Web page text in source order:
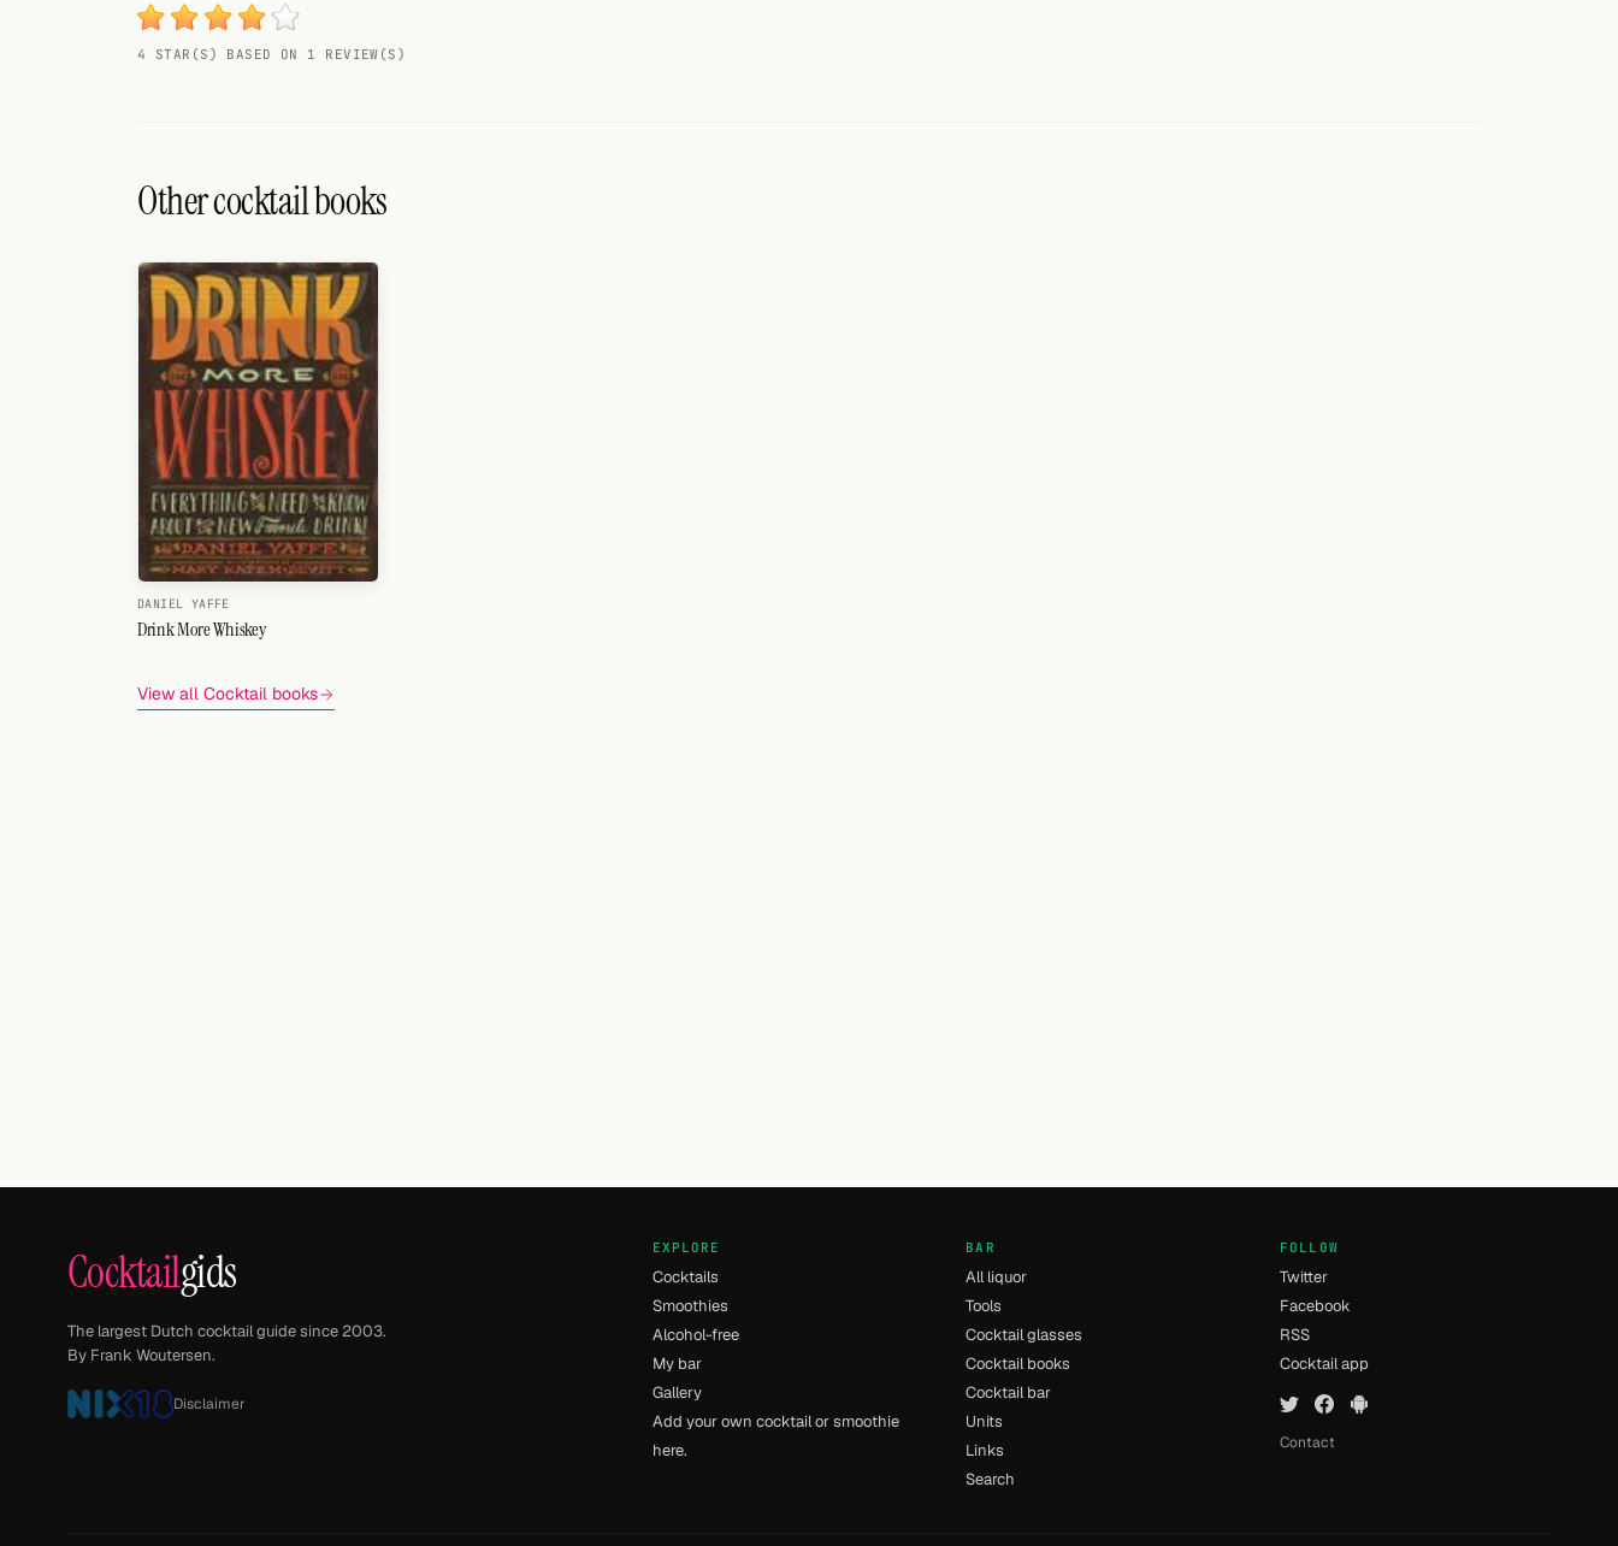
4 STAR(S) BASED ON 1 REVIEW(S)
Other cocktail books
DANIEL YAFFE
Drink More Whiskey
View all Cocktail books
Cocktailgids
The largest Dutch cocktail guide since 2003.
By Frank Woutersen.
Disclaimer
EXPLORE
Cocktails
Smoothies
Alcohol-free
My bar
Gallery
Add your own cocktail or smoothie
here.
BAR
All liquor
Tools
Cocktail glasses
Cocktail books
Cocktail bar
Units
Links
Search
FOLLOW
Twitter
Facebook
RSS
Cocktail app
Contact